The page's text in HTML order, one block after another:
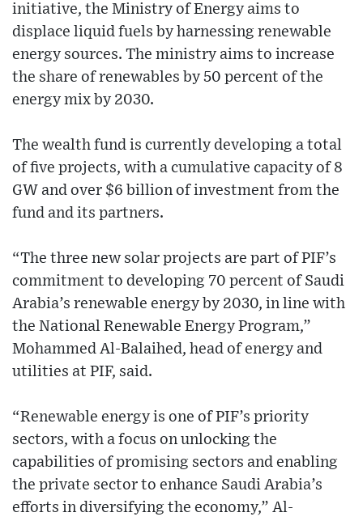
initiative, the Ministry of Energy aims to
displace liquid fuels by harnessing renewable
energy sources. The ministry aims to increase
the share of renewables by 50 percent of the
energy mix by 2030.
The wealth fund is currently developing a total
of five projects, with a cumulative capacity of 8
GW and over $6 billion of investment from the
fund and its partners.
“The three new solar projects are part of PIF’s
commitment to developing 70 percent of Saudi
Arabia’s renewable energy by 2030, in line with
the National Renewable Energy Program,”
Mohammed Al-Balaihed, head of energy and
utilities at PIF, said.
“Renewable energy is one of PIF’s priority
sectors, with a focus on unlocking the
capabilities of promising sectors and enabling
the private sector to enhance Saudi Arabia’s
efforts in diversifying the economy,” Al-